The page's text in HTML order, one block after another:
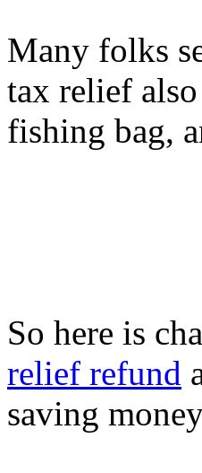
Many folks
tax relief
fishing bag,
So here is
relief refund
saving